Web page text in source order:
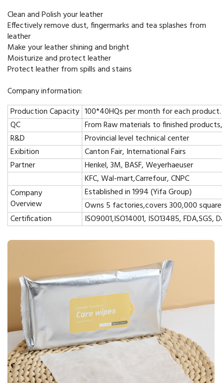
Clean and Polish your leather
Effectively remove dust, fingermarks and tea splashes from
leather
Make your leather shining and bright
Moisturize and protect leather
Protect leather from spills and stains
Company information:
Production Capacity 100*40HQs per month for each product.
QC
From Raw materials to finished
R&D
Provincial level technical center
Exibition
Canton Fair, International Fairs
Partner
Henkel, 3M, BASF, Weyerhaeuser
KFC, Wal-mart,Carrefour, CNPC
Company
Overview
Established in 1994 (Yifa Group)
Owns 5 factories,covers 300,000
Certification
ISO9001,ISO14001, ISO13485, FDA,SGS,